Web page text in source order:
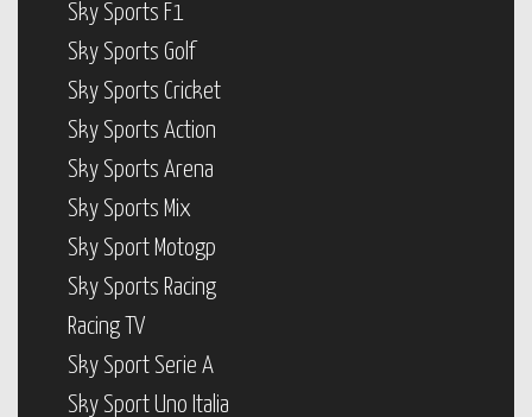
Sky Sports F1
Sky Sports Golf
Sky Sports Cricket
Sky Sports Action
Sky Sports Arena
Sky Sports Mix
Sky Sport Motogp
Sky Sports Racing
Racing TV
Sky Sport Serie A
Sky Sport Uno Italia